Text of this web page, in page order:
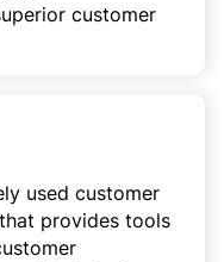
customer
used customer
provides tools